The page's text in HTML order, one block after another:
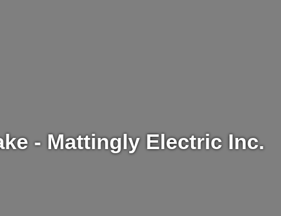
- Mattingly Electric Inc.